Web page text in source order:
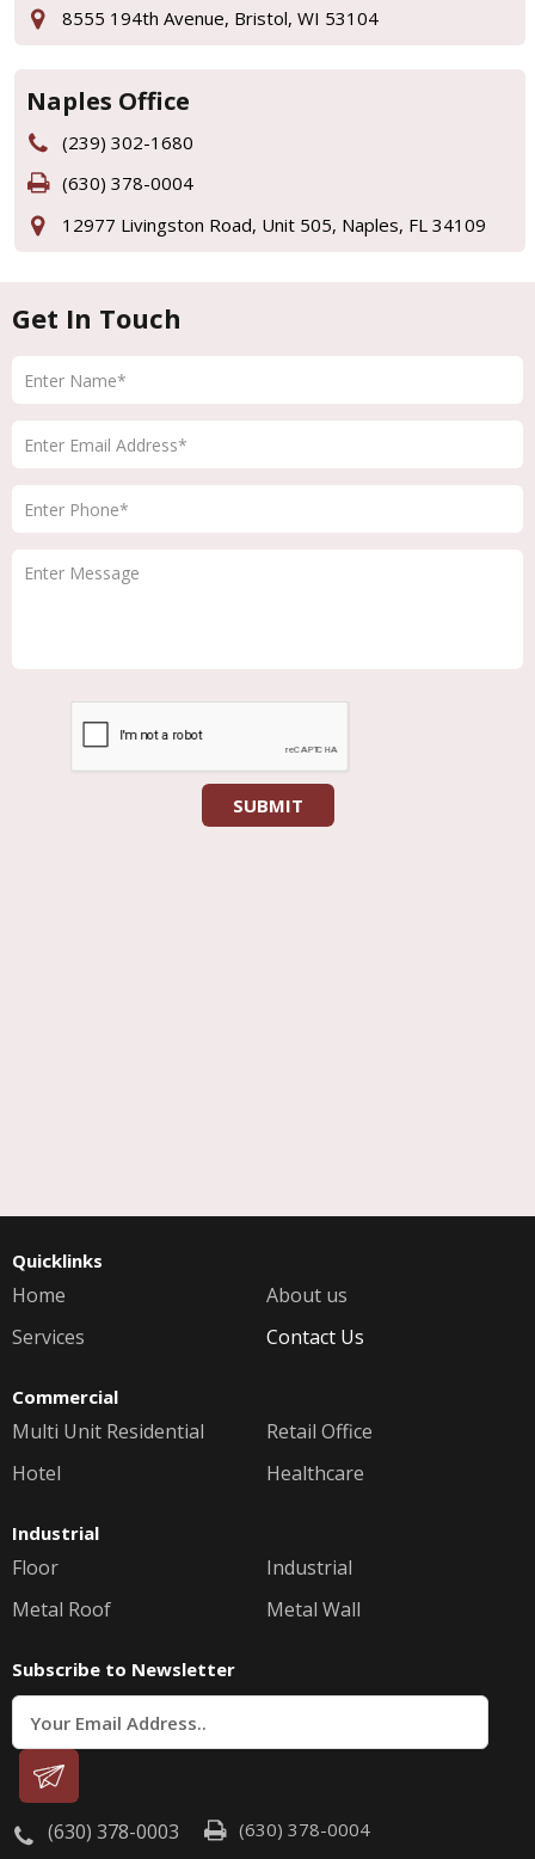
8555 194th Avenue, Bristol, WI 53104
Naples Office
(239) 302-1680
(630) 378-0004
12977 Livingston Road, Unit 505, Naples, FL 34109
Get In Touch
Quicklinks
Home
About us
Services
Contact Us
Commercial
Multi Unit Residential
Retail Office
Hotel
Healthcare
Industrial
Floor
Industrial
Metal Roof
Metal Wall
Subscribe to Newsletter
(630) 378-0003 (630) 378-0004